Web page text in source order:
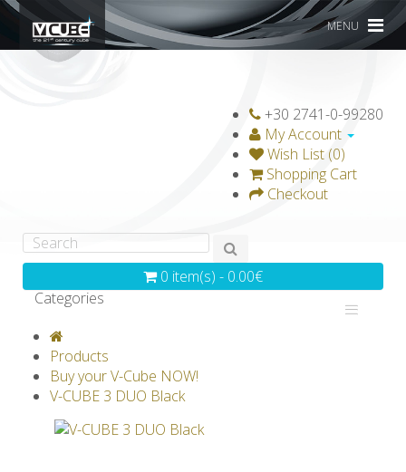
MENU
+30 2741-0-99280
My Account
Wish List (0)
Shopping Cart
Checkout
0 item(s) - 0.00€
Categories
GRAVICUBE
V-SPHERE
V-GAMES
Others
Products
Buy your V-Cube NOW!
V-CUBE 3 DUO Black